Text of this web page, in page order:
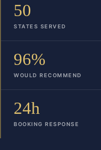
50
STATES SERVED
96%
WOULD RECOMMEND
24h
BOOKING RESPONSE